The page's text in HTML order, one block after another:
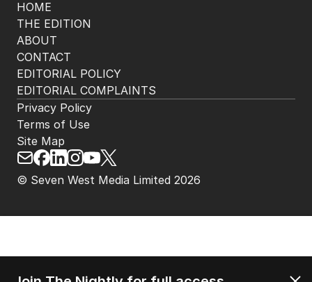
HOME
THE EDITION
ABOUT
CONTACT
EDITORIAL POLICY
EDITORIAL COMPLAINTS
© Seven West Media Limited 2026
Privacy Policy
Terms of Use
Site Map